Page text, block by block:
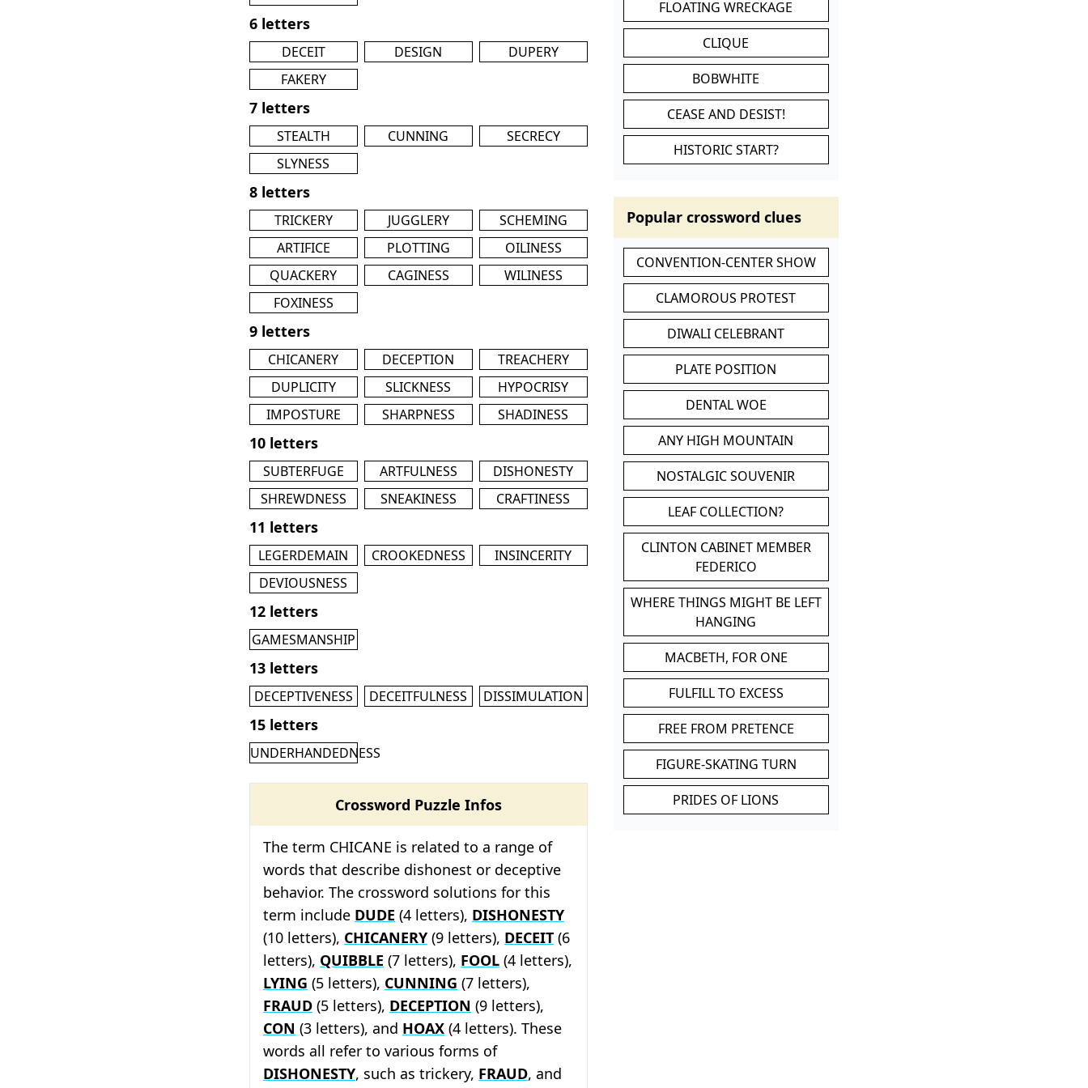
6 letters
DECEIT DESIGN
DUPERY
FAKERY
7 letters
STEALTH CUNNING
SECRECY
SLYNESS
8 letters
TRICKERY JUGGLERY
SCHEMING
ARTIFICE
PLOTTING
OILINESS
QUACKERY
CAGINESS
WILINESS
FOXINESS
9 letters
CHICANERY DECEPTION
TREACHERY
DUPLICITY
SLICKNESS
HYPOCRISY
IMPOSTURE
SHARPNESS SHADINESS
10 letters
SUBTERFUGE ARTFULNESS
DISHONESTY
SHREWDNESS
SNEAKINESS CRAFTINESS
11 letters
LEGERDEMAIN CROOKEDNESS
INSINCERITY
DEVIOUSNESS
12 letters
GAMESMANSHIP
13 letters
DECEPTIVENESS DECEITFULNESS DISSIMULATION
15 letters
UNDERHANDEDNESS
Crossword Puzzle Infos
The term CHICANE is related to a range of
words that describe dishonest or deceptive
behavior. The crossword solutions for this
term include DUDE (4 letters), DISHONESTY
(10 letters), CHICANERY (9 letters), DECEIT (6
letters), QUIBBLE (7 letters), FOOL (4 letters),
LYING (5 letters), CUNNING (7 letters),
FRAUD (5 letters), DECEPTION (9 letters),
CON (3 letters), and HOAX (4 letters). These
words all refer to various forms of
DISHONESTY, such as trickery, FRAUD, and
FLOATING WRECKAGE
CLIQUE
BOBWHITE
CEASE AND DESIST!
HISTORIC START?
Popular crossword clues
CONVENTION-CENTER SHOW
CLAMOROUS PROTEST
DIWALI CELEBRANT
PLATE POSITION
DENTAL WOE
ANY HIGH MOUNTAIN
NOSTALGIC SOUVENIR
LEAF COLLECTION?
CLINTON CABINET MEMBER
FEDERICO
WHERE THINGS MIGHT BE LEFT
HANGING
MACBETH, FOR ONE
FULFILL TO EXCESS
FREE FROM PRETENCE
FIGURE-SKATING TURN
PRIDES OF LIONS